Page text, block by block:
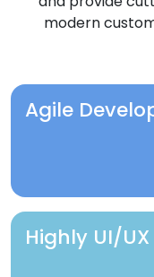
modern
Agile
Highly UI/